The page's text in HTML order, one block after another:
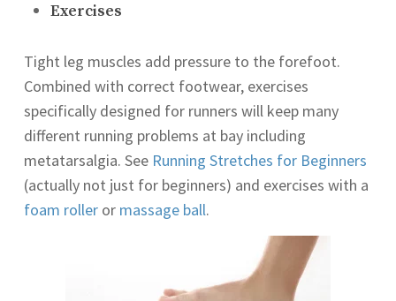
Exercises
Tight leg muscles add pressure to the forefoot.
Combined with correct footwear, exercises
specifically designed for runners will keep many
different running problems at bay including
metatarsalgia. See Running Stretches for Beginners
(actually not just for beginners) and exercises with a
foam rolleror massage ball.